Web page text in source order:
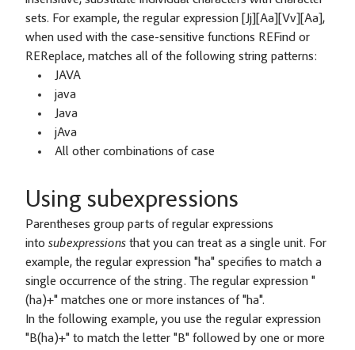
sets. For example, the regular expression [Jj][Aa][Vv][Aa],
when used with the case-sensitive functions REFind or
REReplace, matches all of the following string patterns:
JAVA
java
Java
jAva
All other combinations of case
Using subexpressions
Parentheses group parts of regular expressions
into subexpressions that you can treat as a single unit. For
example, the regular expression "ha" specifies to match a
single occurrence of the string. The regular expression "
(ha)+" matches one or more instances of "ha".
In the following example, you use the regular expression
"B(ha)+" to match the letter "B" followed by one or more